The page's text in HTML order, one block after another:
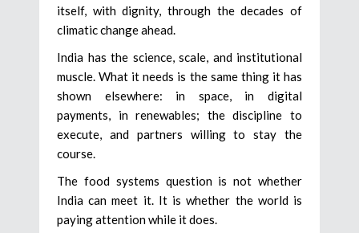
itself, with dignity, through the decades of
climatic change ahead.
India has the science, scale, and institutional
muscle. What it needs is the same thing it has
shown elsewhere: in space, in digital
payments, in renewables; the discipline to
execute, and partners willing to stay the
course.
The food systems question is not whether
India can meet it. It is whether the world is
paying attention while it does.